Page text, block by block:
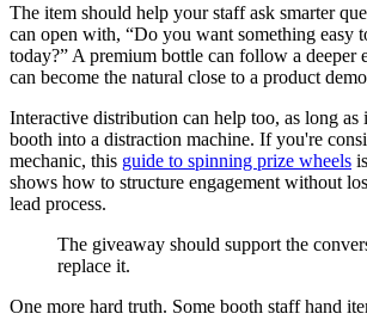
The item should help your staff ask smarter
can open with, “Do you want something easy
today?” A premium bottle can follow a deeper
can become the natural close to a product
Interactive distribution can help too, as long as
booth into a distraction machine. If you're
mechanic, this guide to spinning prize wheels
shows how to structure engagement without
lead process.
The giveaway should support the
replace it.
One more hard truth. Some booth staff hand